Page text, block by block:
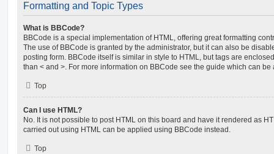
Formatting and Topic Types
What is BBCode?
BBCode is a special implementation of HTML, offering great formatting
The use of BBCode is granted by the administrator, but it can also be
posting form. BBCode itself is similar in style to HTML, but tags are
than < and >. For more information on BBCode see the guide which can
Top
Can I use HTML?
No. It is not possible to post HTML on this board and have it rendered as
carried out using HTML can be applied using BBCode instead.
Top